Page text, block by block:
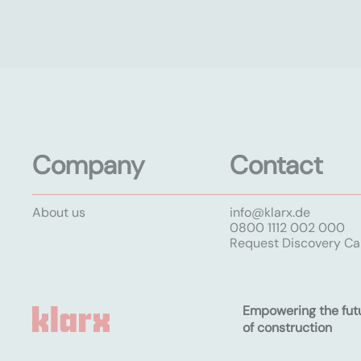
Company
About us
Contact
info@klarx.de
0800 1112 002 000
Request Discovery
Empowering the
of construction